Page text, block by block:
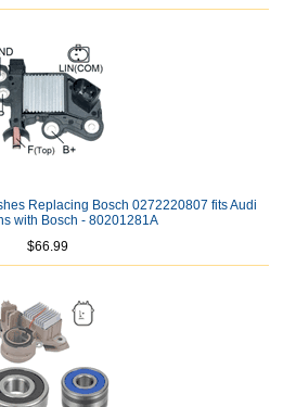
Replacing Bosch 0272220807 fits Audi
with Bosch - 80201281A
$66.99